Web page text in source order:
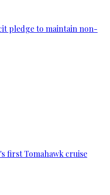
pledge to maintain non-
first Tomahawk cruise